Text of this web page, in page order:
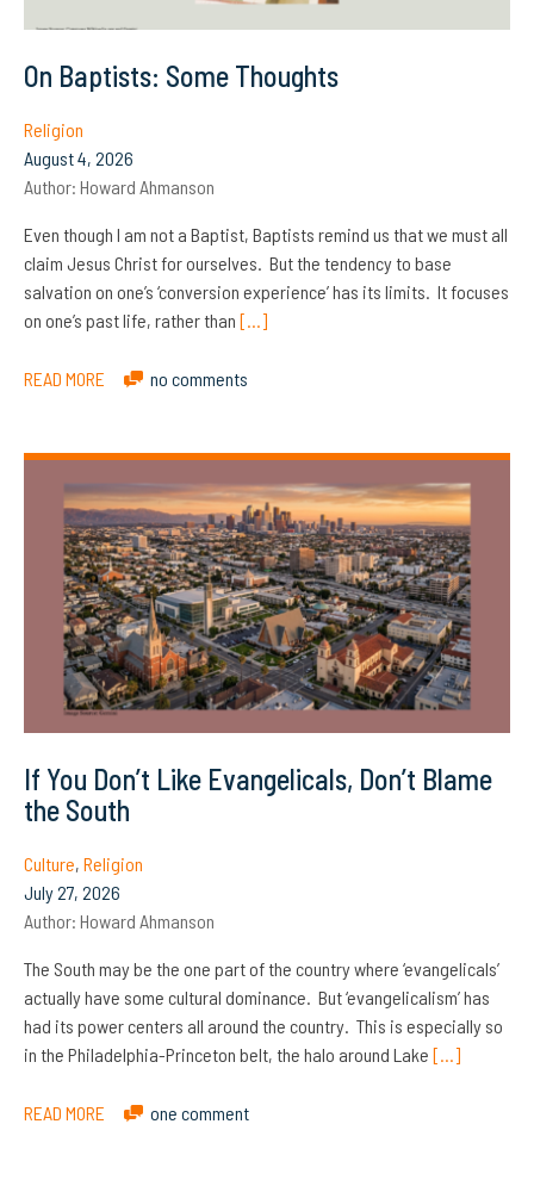
On Baptists: Some Thoughts
Religion
August 4, 2026
Author: Howard Ahmanson
Even though I am not a Baptist, Baptists remind us that we must all
claim Jesus Christ for ourselves. But the tendency to base
salvation on one’s ‘conversion experience’ has its limits. It focuses
on one’s past life, rather than […]
READ MORE no comments
If You Don’t Like Evangelicals, Don’t Blame
the South
Culture, Religion
July 27, 2026
Author: Howard Ahmanson
The South may be the one part of the country where ‘evangelicals’
actually have some cultural dominance. But ‘evangelicalism’ has
had its power centers all around the country. This is especially so
in the Philadelphia-Princeton belt, the halo around Lake […]
READ MORE one comment